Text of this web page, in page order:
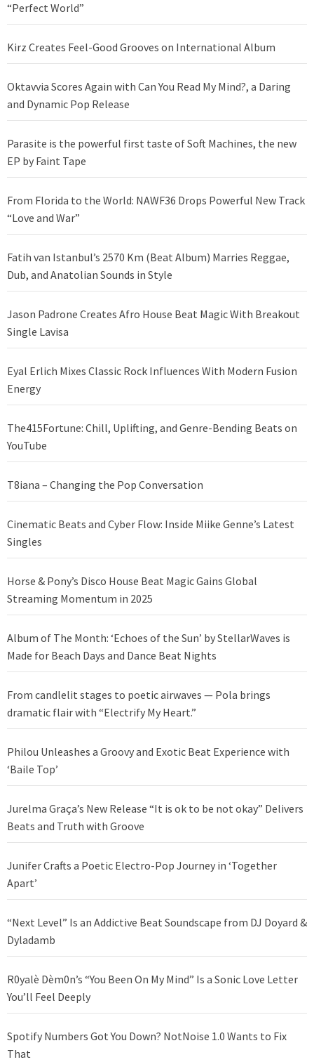
“Perfect World”
Kirz Creates Feel-Good Grooves on International Album
Oktavvia Scores Again with Can You Read My Mind?, a Daring
and Dynamic Pop Release
Parasite is the powerful first taste of Soft Machines, the new
EP by Faint Tape
From Florida to the World: NAWF36 Drops Powerful New Track
“Love and War”
Fatih van Istanbul’s 2570 Km (Beat Album) Marries Reggae,
Dub, and Anatolian Sounds in Style
Jason Padrone Creates Afro House Beat Magic With Breakout
Single Lavisa
Eyal Erlich Mixes Classic Rock Influences With Modern Fusion
Energy
The415Fortune: Chill, Uplifting, and Genre-Bending Beats on
YouTube
T8iana – Changing the Pop Conversation
Cinematic Beats and Cyber Flow: Inside Miike Genne’s Latest
Singles
Horse & Pony’s Disco House Beat Magic Gains Global
Streaming Momentum in 2025
Album of The Month: ‘Echoes of the Sun’ by StellarWaves is
Made for Beach Days and Dance Beat Nights
From candlelit stages to poetic airwaves — Pola brings
dramatic flair with “Electrify My Heart.”
Philou Unleashes a Groovy and Exotic Beat Experience with
‘Baile Top’
Jurelma Graça’s New Release “It is ok to be not okay” Delivers
Beats and Truth with Groove
Junifer Crafts a Poetic Electro-Pop Journey in ‘Together
Apart’
“Next Level” Is an Addictive Beat Soundscape from DJ Doyard &
Dyladamb
R0yalè Dèm0n’s “You Been On My Mind” Is a Sonic Love Letter
You’ll Feel Deeply
Spotify Numbers Got You Down? NotNoise 1.0 Wants to Fix
That